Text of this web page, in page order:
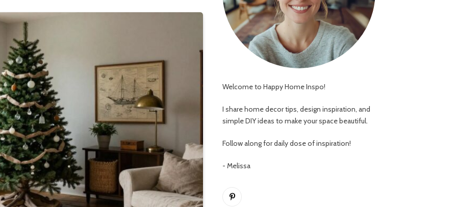
Welcome to Happy Home Inspo!
I share home decor tips, design inspiration, and
simple DIY ideas to make your space beautiful.
Follow along for daily dose of inspiration!
- Melissa
Pinterest